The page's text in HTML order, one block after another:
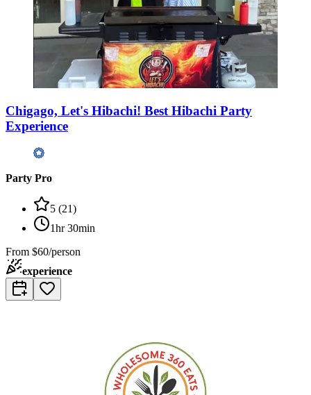
Chigago, Let's Hibachi! Best Hibachi Party
Experience
Party Pro
5 (21)
1hr 30min
From $60/person
experience